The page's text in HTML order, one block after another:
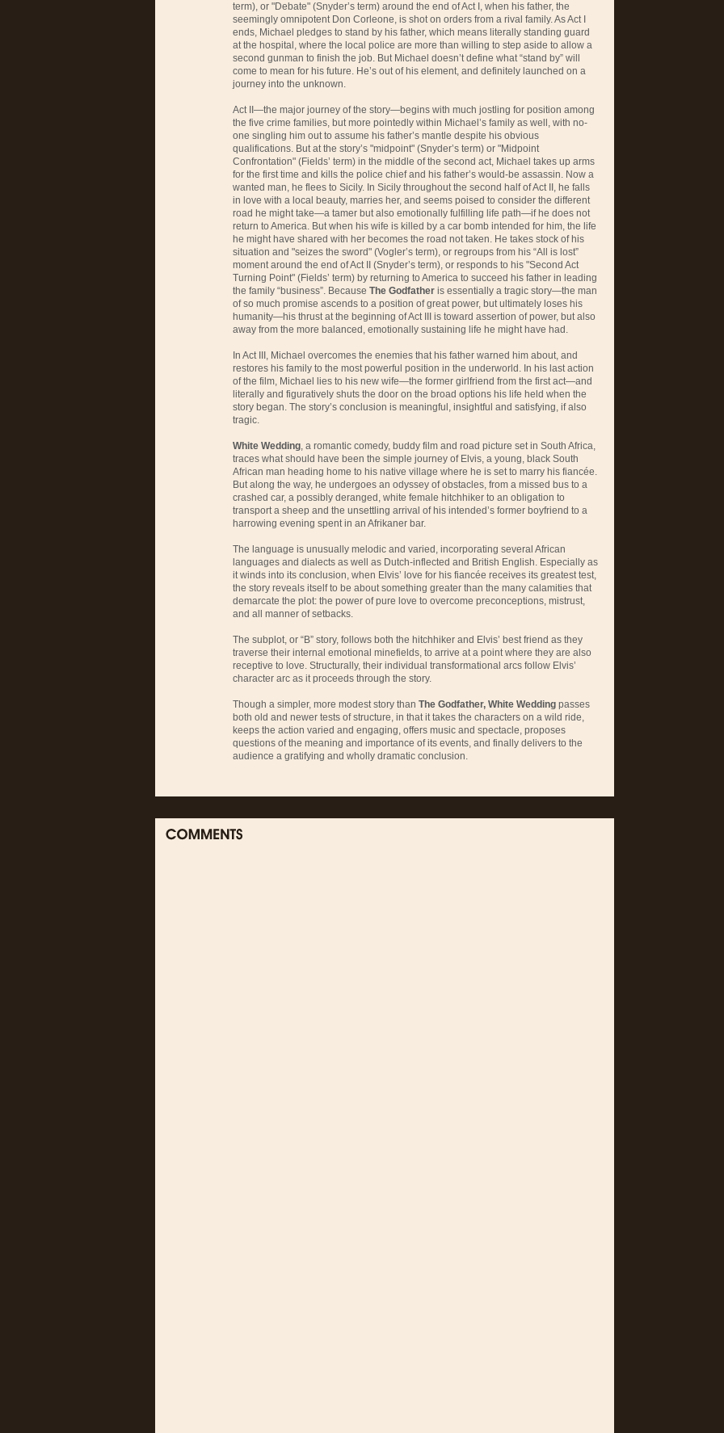
term), or "Debate" (Snyder’s term) around the end of Act I, when his father, the
seemingly omnipotent Don Corleone, is shot on orders from a rival family. As Act I
ends, Michael pledges to stand by his father, which means literally standing guard
at the hospital, where the local police are more than willing to step aside to allow a
second gunman to finish the job. But Michael doesn’t define what “stand by” will
come to mean for his future. He’s out of his element, and definitely launched on a
journey into the unknown.
Act II—the major journey of the story—begins with much jostling for position among
the five crime families, but more pointedly within Michael’s family as well, with no-
one singling him out to assume his father’s mantle despite his obvious
qualifications. But at the story’s "midpoint" (Snyder’s term) or "Midpoint
Confrontation" (Fields’ term) in the middle of the second act, Michael takes up arms
for the first time and kills the police chief and his father’s would-be assassin. Now a
wanted man, he flees to Sicily. In Sicily throughout the second half of Act II, he falls
in love with a local beauty, marries her, and seems poised to consider the different
road he might take—a tamer but also emotionally fulfilling life path—if he does not
return to America. But when his wife is killed by a car bomb intended for him, the life
he might have shared with her becomes the road not taken. He takes stock of his
situation and "seizes the sword" (Vogler’s term), or regroups from his “All is lost”
moment around the end of Act II (Snyder’s term), or responds to his "Second Act
Turning Point" (Fields’ term) by returning to America to succeed his father in leading
the family “business”. Because The Godfather is essentially a tragic story—the man
of so much promise ascends to a position of great power, but ultimately loses his
humanity—his thrust at the beginning of Act III is toward assertion of power, but also
away from the more balanced, emotionally sustaining life he might have had.
In Act III, Michael overcomes the enemies that his father warned him about, and
restores his family to the most powerful position in the underworld. In his last action
of the film, Michael lies to his new wife—the former girlfriend from the first act—and
literally and figuratively shuts the door on the broad options his life held when the
story began. The story’s conclusion is meaningful, insightful and satisfying, if also
tragic.
White Wedding, a romantic comedy, buddy film and road picture set in South Africa,
traces what should have been the simple journey of Elvis, a young, black South
African man heading home to his native village where he is set to marry his fiancée.
But along the way, he undergoes an odyssey of obstacles, from a missed bus to a
crashed car, a possibly deranged, white female hitchhiker to an obligation to
transport a sheep and the unsettling arrival of his intended’s former boyfriend to a
harrowing evening spent in an Afrikaner bar.
The language is unusually melodic and varied, incorporating several African
languages and dialects as well as Dutch-inflected and British English. Especially as
it winds into its conclusion, when Elvis’ love for his fiancée receives its greatest test,
the story reveals itself to be about something greater than the many calamities that
demarcate the plot: the power of pure love to overcome preconceptions, mistrust,
and all manner of setbacks.
The subplot, or “B” story, follows both the hitchhiker and Elvis’ best friend as they
traverse their internal emotional minefields, to arrive at a point where they are also
receptive to love. Structurally, their individual transformational arcs follow Elvis’
character arc as it proceeds through the story.
Though a simpler, more modest story than The Godfather, White Wedding passes
both old and newer tests of structure, in that it takes the characters on a wild ride,
keeps the action varied and engaging, offers music and spectacle, proposes
questions of the meaning and importance of its events, and finally delivers to the
audience a gratifying and wholly dramatic conclusion.